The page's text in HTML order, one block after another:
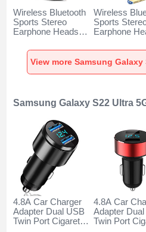
Wireless Bluetooth
Sports Stereo
Earphone Headset
Galaxy S22 Ultra
5G Black
Wireless
Sports
Earphone
Galaxy S22
5G Gold
Samsung Galaxy S22 Ultra
4.8A Car Charger
Adapter Dual USB
Twin Port Cigarette
4.8A Car
Adapter
Twin Port